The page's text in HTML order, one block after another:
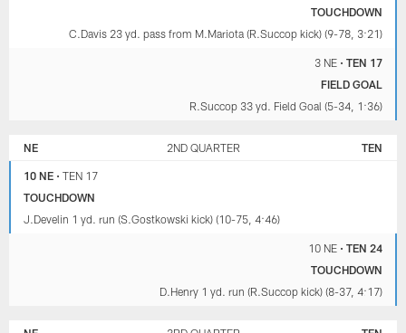
TOUCHDOWN
C.Davis 23 yd. pass from M.Mariota (R.Succop kick) (9-78, 3:21)
3 NE• TEN 17
FIELD GOAL
R.Succop 33 yd. Field Goal (5-34, 1:36)
NE 2ND QUARTER TEN
10 NE •TEN 17
TOUCHDOWN
J.Develin 1 yd. run (S.Gostkowski kick) (10-75, 4:46)
10 NE• TEN 24
TOUCHDOWN
D.Henry 1 yd. run (R.Succop kick) (8-37, 4:17)